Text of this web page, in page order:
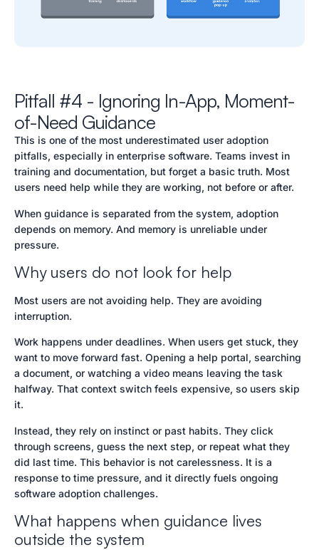
Pitfall #4 - Ignoring In-App, Moment-
of-Need Guidance
This is one of the most underestimated user adoption
pitfalls, especially in enterprise software. Teams invest in
training and documentation, but forget a basic truth. Most
users need help while they are working, not before or after.
When guidance is separated from the system, adoption
depends on memory. And memory is unreliable under
pressure.
Why users do not look for help
Most users are not avoiding help. They are avoiding
interruption.
Work happens under deadlines. When users get stuck, they
want to move forward fast. Opening a help portal, searching
a document, or watching a video means leaving the task
halfway. That context switch feels expensive, so users skip
it.
Instead, they rely on instinct or past habits. They click
through screens, guess the next step, or repeat what they
did last time. This behavior is not carelessness. It is a
response to time pressure, and it directly fuels ongoing
software adoption challenges.
What happens when guidance lives
outside the system